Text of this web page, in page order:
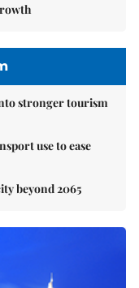
stronger tourism
use to ease
beyond 2065